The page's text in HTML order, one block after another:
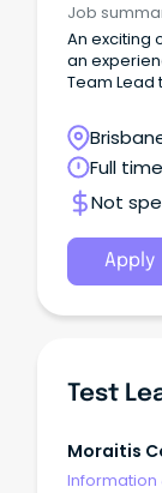
Job
An exciting
an
Team Lead
critical
the country.
Full time
Not
Apply
Test
Moraitis
Information